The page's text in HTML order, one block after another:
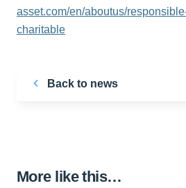
asset.com/en/aboutus/
charitable
Back to news
More like this…